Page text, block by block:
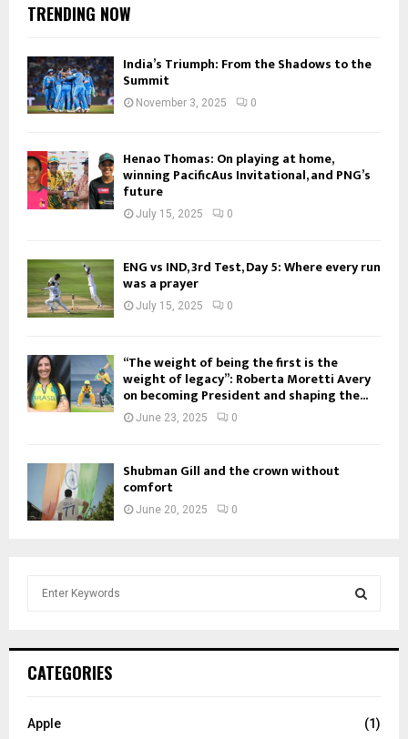
TRENDING NOW
India’s Triumph: From the Shadows to the
Summit
November 3, 2025 0
Henao Thomas: On playing at home,
winning PacificAus Invitational, and PNG’s
future
July 15, 2025 0
ENG vs IND, 3rd Test, Day 5: Where every run
was a prayer
July 15, 2025 0
“The weight of being the first is the
weight of legacy”: Roberta Moretti Avery
on becoming President and shaping the...
June 23, 2025 0
Shubman Gill and the crown without
comfort
June 20, 2025 0
h
o
CATEGORIES
Apple
(1)